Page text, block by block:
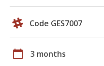
Code GES7007
calendar_today 3 months